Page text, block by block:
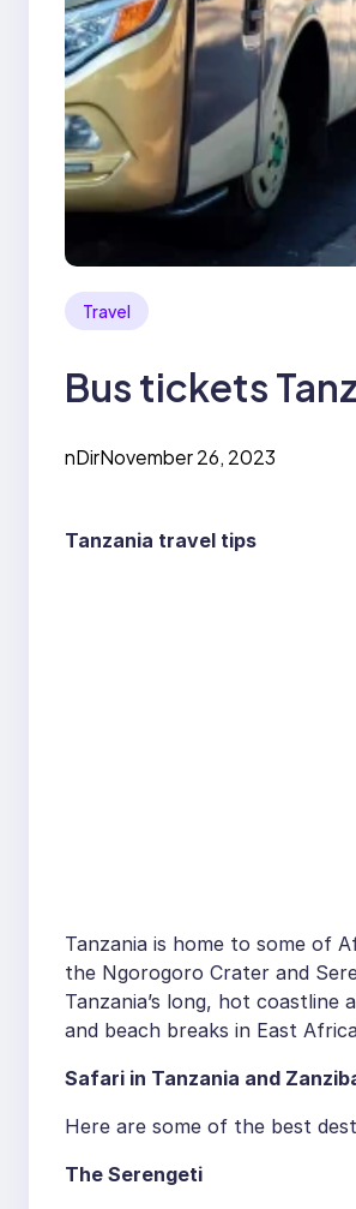
Travel
Bus tickets
nDirNovember 26, 2023
Tanzania travel tips
Tanzania is home to some of
the Ngorogoro Crater and
Tanzania’s long, hot
and beach breaks in East
Safari in Tanzania and
Here are some of the best
The Serengeti